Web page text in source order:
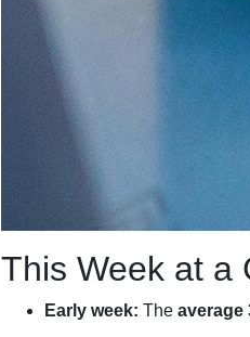
This Week at a
Early week: The average